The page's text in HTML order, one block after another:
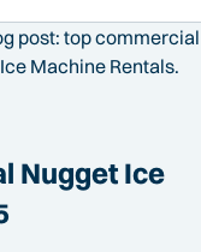
Nugget Ice